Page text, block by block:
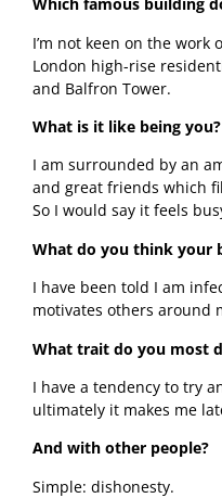
I’m not keen on the
London high-rise
and Balfron Tower.
What is it like being you?
I am surrounded by an
and great friends which
So I would say it feels
What do you think your
I have been told I am
motivates others around
What trait do you most
I have a tendency to try
ultimately it makes me
And with other people?
Simple: dishonesty.